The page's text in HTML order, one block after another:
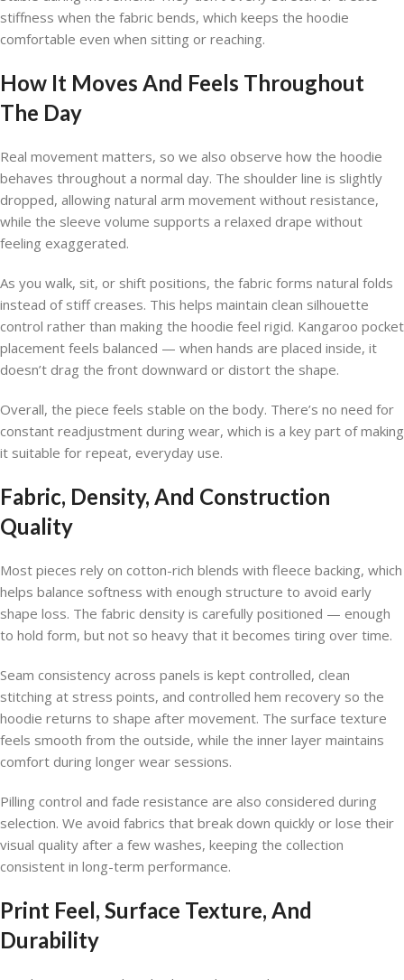
stiffness when the fabric bends, which keeps the hoodie
comfortable even when sitting or reaching.
How It Moves And Feels Throughout
The Day
Real movement matters, so we also observe how the hoodie
behaves throughout a normal day. The shoulder line is slightly
dropped, allowing natural arm movement without resistance,
while the sleeve volume supports a relaxed drape without
feeling exaggerated.
As you walk, sit, or shift positions, the fabric forms natural folds
instead of stiff creases. This helps maintain clean silhouette
control rather than making the hoodie feel rigid. Kangaroo pocket
placement feels balanced — when hands are placed inside, it
doesn’t drag the front downward or distort the shape.
Overall, the piece feels stable on the body. There’s no need for
constant readjustment during wear, which is a key part of making
it suitable for repeat, everyday use.
Fabric, Density, And Construction
Quality
Most pieces rely on cotton-rich blends with fleece backing, which
helps balance softness with enough structure to avoid early
shape loss. The fabric density is carefully positioned — enough
to hold form, but not so heavy that it becomes tiring over time.
Seam consistency across panels is kept controlled, clean
stitching at stress points, and controlled hem recovery so the
hoodie returns to shape after movement. The surface texture
feels smooth from the outside, while the inner layer maintains
comfort during longer wear sessions.
Pilling control and fade resistance are also considered during
selection. We avoid fabrics that break down quickly or lose their
visual quality after a few washes, keeping the collection
consistent in long-term performance.
Print Feel, Surface Texture, And
Durability